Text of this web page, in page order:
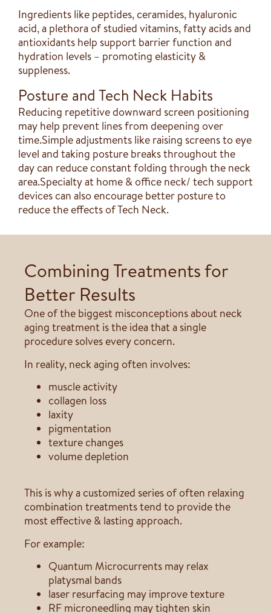
Ingredients like peptides, ceramides, hyaluronic
acid, a plethora of studied vitamins, fatty acids and
antioxidants help support barrier function and
hydration levels – promoting elasticity &
suppleness.
Posture and Tech Neck Habits
Reducing repetitive downward screen positioning
may help prevent lines from deepening over
time.Simple adjustments like raising screens to eye
level and taking posture breaks throughout the
day can reduce constant folding through the neck
area.Specialty at home & office neck/ tech support
devices can also encourage better posture to
reduce the effects of Tech Neck.
Combining Treatments for
Better Results
One of the biggest misconceptions about neck
aging treatment is the idea that a single
procedure solves every concern.
In reality, neck aging often involves:
muscle activity
collagen loss
laxity
pigmentation
texture changes
volume depletion
This is why a customized series of often relaxing
combination treatments tend to provide the
most effective & lasting approach.
For example:
Quantum Microcurrents may relax
platysmal bands
laser resurfacing may improve texture
RF microneedling may tighten skin